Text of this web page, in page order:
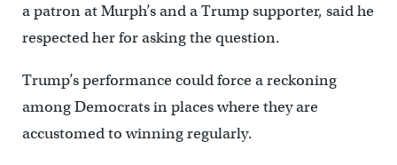
a patron at Murph’s and a Trump supporter, said he
respected her for asking the question.
Trump’s performance could force a reckoning
among Democrats in places where they are
accustomed to winning regularly.